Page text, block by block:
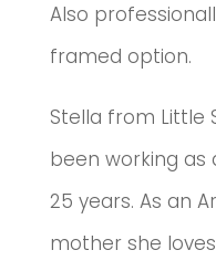
Also
framed option.
Stella from Little
been working
25 years. As an
mother she